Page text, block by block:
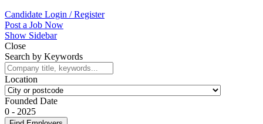
Candidate Login / Register
Post a Job Now
Show Sidebar
Close
Search by Keywords
Location
Founded Date
0 - 2025